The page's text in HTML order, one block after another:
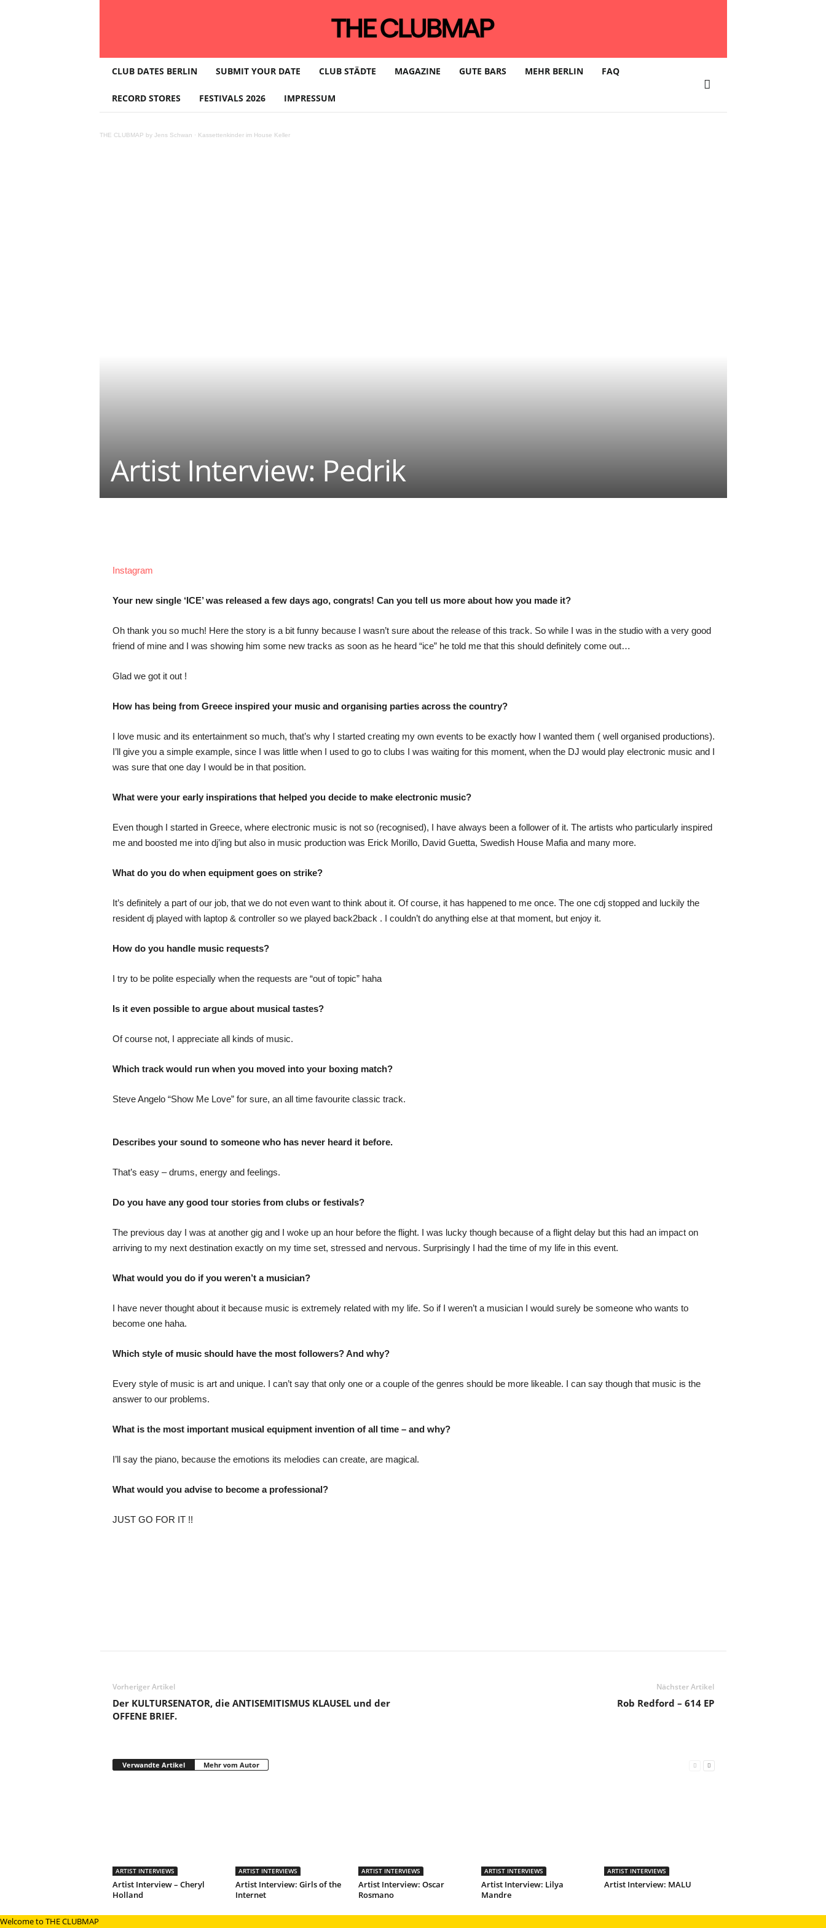
L
B
CLUB DATES BERLIN SUBMIT YOUR DATE CLUB STÄDTE MAGAZINE GUTE BARS MEHR BERLIN FAQ
RECORD STORES FESTIVALS 2026 IMPRESSUM
THE CLUBMAP by Jens Schwan · Kassettenkinder im House Keller
Artist Interview: Pedrik
Instagram
Your new single ‘ICE’ was released a few days ago, congrats! Can you tell us more about how you made it?
Oh thank you so much! Here the story is a bit funny because I wasn’t sure about the release of this track. So while I was in the studio with a very good
friend of mine and I was showing him some new tracks as soon as he heard “ice” he told me that this should definitely come out…
Glad we got it out !
How has being from Greece inspired your music and organising parties across the country?
I love music and its entertainment so much, that’s why I started creating my own events to be exactly how I wanted them ( well organised productions).
I’ll give you a simple example, since I was little when I used to go to clubs I was waiting for this moment, when the DJ would play electronic music and I
was sure that one day I would be in that position.
What were your early inspirations that helped you decide to make electronic music?
Even though I started in Greece, where electronic music is not so (recognised), I have always been a follower of it. The artists who particularly inspired
me and boosted me into dj’ing but also in music production was Erick Morillo, David Guetta, Swedish House Mafia and many more.
What do you do when equipment goes on strike?
It’s definitely a part of our job, that we do not even want to think about it. Of course, it has happened to me once. The one cdj stopped and luckily the
resident dj played with laptop & controller so we played back2back . I couldn’t do anything else at that moment, but enjoy it.
How do you handle music requests?
I try to be polite especially when the requests are “out of topic” haha
Is it even possible to argue about musical tastes?
Of course not, I appreciate all kinds of music.
Which track would run when you moved into your boxing match?
Steve Angelo “Show Me Love” for sure, an all time favourite classic track.
Describes your sound to someone who has never heard it before.
That’s easy – drums, energy and feelings.
Do you have any good tour stories from clubs or festivals?
The previous day I was at another gig and I woke up an hour before the flight. I was lucky though because of a flight delay but this had an impact on
arriving to my next destination exactly on my time set, stressed and nervous. Surprisingly I had the time of my life in this event.
What would you do if you weren’t a musician?
I have never thought about it because music is extremely related with my life. So if I weren’t a musician I would surely be someone who wants to
become one haha.
Which style of music should have the most followers? And why?
Every style of music is art and unique. I can’t say that only one or a couple of the genres should be more likeable. I can say though that music is the
answer to our problems.
What is the most important musical equipment invention of all time – and why?
I’ll say the piano, because the emotions its melodies can create, are magical.
What would you advise to become a professional?
JUST GO FOR IT !!
Vorheriger Artikel
Der KULTURSENATOR, die ANTISEMITISMUS KLAUSEL und der
OFFENE BRIEF.
Nächster Artikel
Rob Redford – 614 EP
Verwandte Artikel Mehr vom Autor
ARTIST INTERVIEWS
Artist Interview – Cheryl
Holland
ARTIST INTERVIEWS
Artist Interview: Girls of the
Internet
ARTIST INTERVIEWS
Artist Interview: Oscar
Rosmano
ARTIST INTERVIEWS
Artist Interview: Lilya
Mandre
ARTIST INTERVIEWS
Artist Interview: MALU
Welcome to THE CLUBMAP